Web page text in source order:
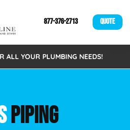
877-376-2713 QUOTE
ALL YOUR PLUMBING NEEDS!
PIPING